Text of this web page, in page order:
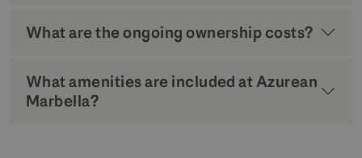
What are the ongoing ownership costs?
What amenities are included at Azurean
Marbella?